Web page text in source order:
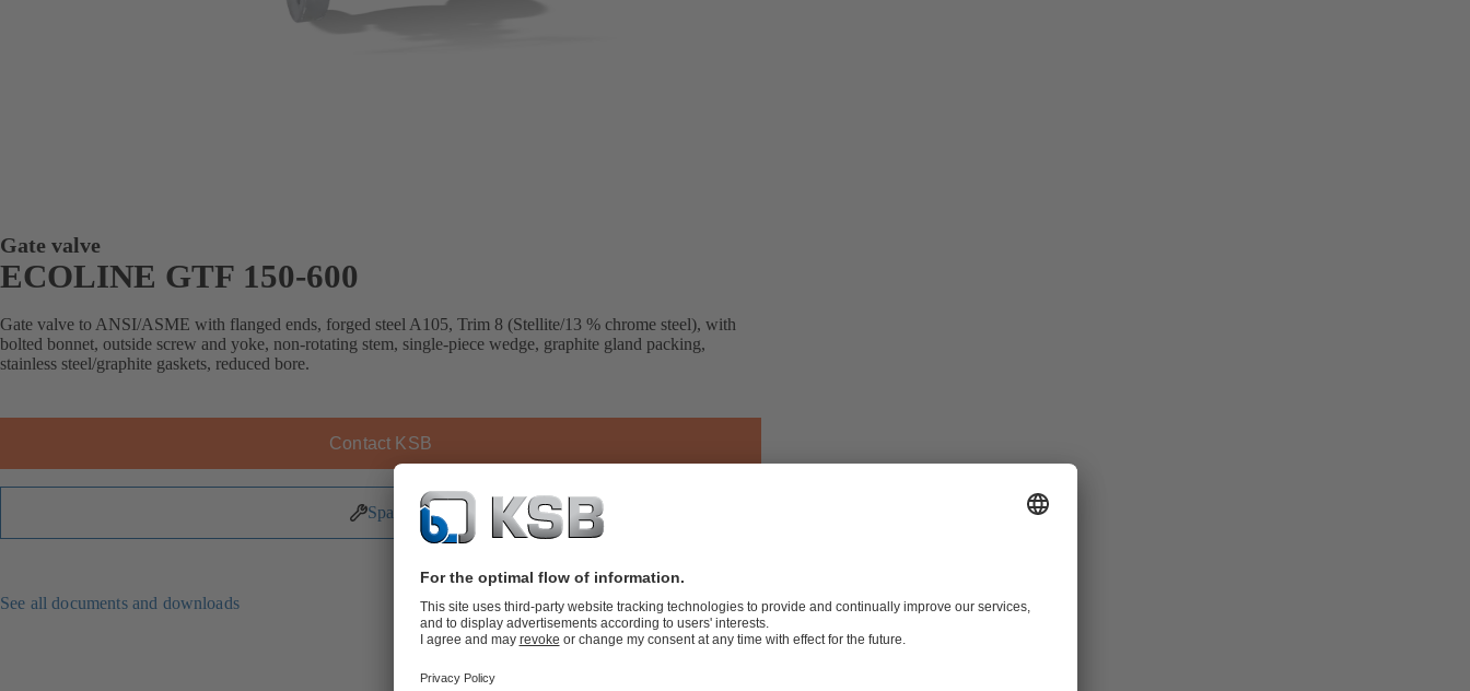
Gate valve
ECOLINE GTF 150-600
Gate valve to ANSI/ASME with flanged ends, forged steel A105, Trim 8 (Stellite/13 % chrome steel), with
bolted bonnet, outside screw and yoke, non-rotating stem, single-piece wedge, graphite gland packing,
stainless steel/graphite gaskets, reduced bore.
Contact KSB
Spare Parts
See all documents and downloads